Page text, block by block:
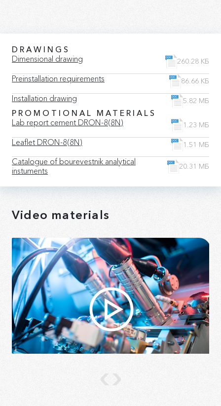
DRAWINGS
Dimensional drawing
260.28 КБ
Preinstallation requirements 86.66 КБ
Installation drawing 5.82 МБ
PROMOTIONAL MATERIALS
Lab report cement DRON-8(8N)
1.23 МБ
Leaflet DRON-8(8N) 1.51 МБ
Catalogue of bourevestnik analytical
instuments
20.31 МБ
Video materials